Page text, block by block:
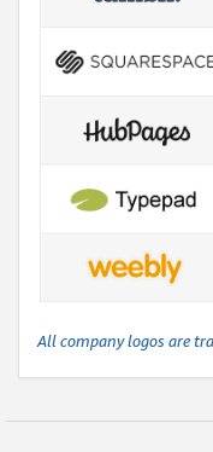
All company logos are